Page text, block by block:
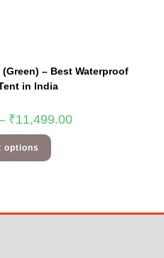
– Best Waterproof
in India
₹11,499.00
options